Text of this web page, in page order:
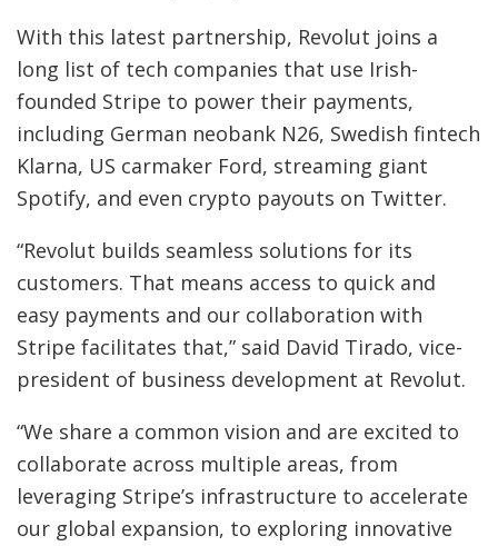
With this latest partnership, Revolut joins a
long list of tech companies that use Irish-
founded Stripe to power their payments,
including German neobank N26, Swedish fintech
Klarna, US carmaker Ford, streaming giant
Spotify, and even crypto payouts on Twitter.
“Revolut builds seamless solutions for its
customers. That means access to quick and
easy payments and our collaboration with
Stripe facilitates that,” said David Tirado, vice-
president of business development at Revolut.
“We share a common vision and are excited to
collaborate across multiple areas, from
leveraging Stripe’s infrastructure to accelerate
our global expansion, to exploring innovative